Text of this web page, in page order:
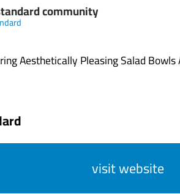
community
Aesthetically Pleasing Salad Bowls
visit website